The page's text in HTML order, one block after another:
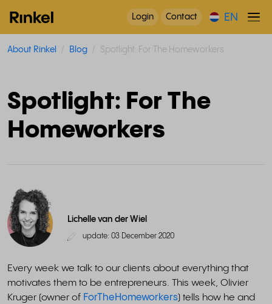
Login Contact EN
About Rinkel Blog Spotlight: For The Homeworkers
Spotlight: For The
Homeworkers
Lichelle van der Wiel
update: 03 December 2020
Every week we talk to our clients about everything that
motivates them to be entrepreneurs. This week, Olivier
Kruger (owner of ForTheHomeworkers) tells how he and